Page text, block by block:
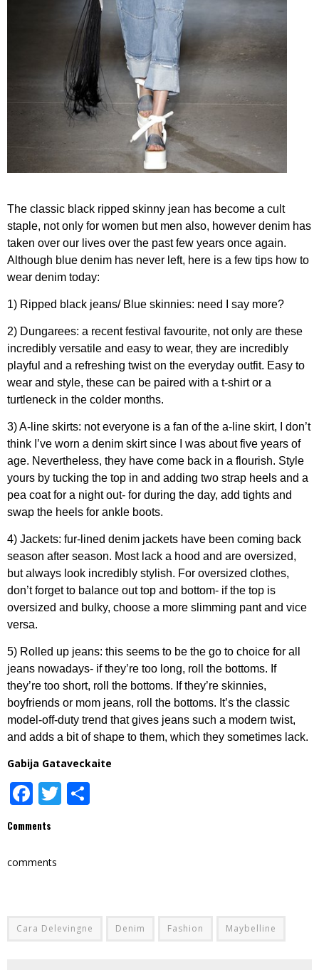
The classic black ripped skinny jean has become a cult
staple, not only for women but men also, however denim has
taken over our lives over the past few years once again.
Although blue denim has never left, here is a few tips how to
wear denim today:
1) Ripped black jeans/ Blue skinnies: need I say more?
2) Dungarees: a recent festival favourite, not only are these
incredibly versatile and easy to wear, they are incredibly
playful and a refreshing twist on the everyday outfit. Easy to
wear and style, these can be paired with a t-shirt or a
turtleneck in the colder months.
3) A-line skirts: not everyone is a fan of the a-line skirt, I don’t
think I’ve worn a denim skirt since I was about five years of
age. Nevertheless, they have come back in a flourish. Style
yours by tucking the top in and adding two strap heels and a
pea coat for a night out- for during the day, add tights and
swap the heels for ankle boots.
4) Jackets: fur-lined denim jackets have been coming back
season after season. Most lack a hood and are oversized,
but always look incredibly stylish. For oversized clothes,
don’t forget to balance out top and bottom- if the top is
oversized and bulky, choose a more slimming pant and vice
versa.
5) Rolled up jeans: this seems to be the go to choice for all
jeans nowadays- if they’re too long, roll the bottoms. If
they’re too short, roll the bottoms. If they’re skinnies,
boyfriends or mom jeans, roll the bottoms. It’s the classic
model-off-duty trend that gives jeans such a modern twist,
and adds a bit of shape to them, which they sometimes lack.
Gabija Gataveckaite
Facebook
Twitter
Comments
comments
Cara Delevingne Denim Fashion Maybelline